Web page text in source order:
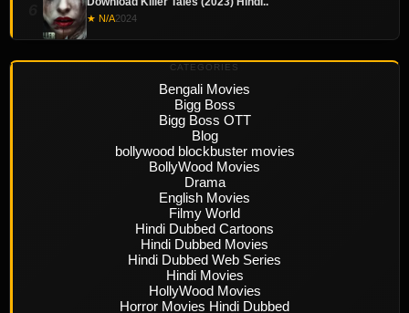
★ N/A2024
CATEGORIES
Bengali Movies
Bigg Boss
Bigg Boss OTT
Blog
bollywood blockbuster movies
BollyWood Movies
Drama
English Movies
Filmy World
Hindi Dubbed Cartoons
Hindi Dubbed Movies
Hindi Dubbed Web Series
Hindi Movies
HollyWood Movies
Horror Movies Hindi Dubbed